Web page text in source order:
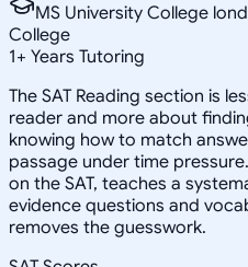
MS University College
College
1+ Years Tutoring
The SAT Reading section is
reader and more about
knowing how to match
passage under time
on the SAT, teaches a
evidence questions and
removes the guesswork.